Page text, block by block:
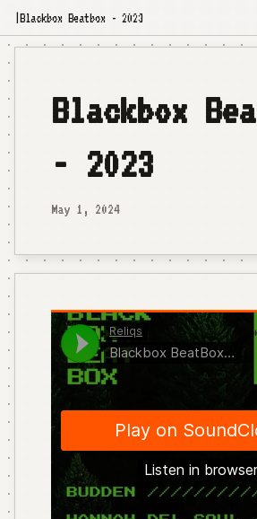
|Blackbox Beatbox - 2023
Blackbox
- 2023
May 1, 2024